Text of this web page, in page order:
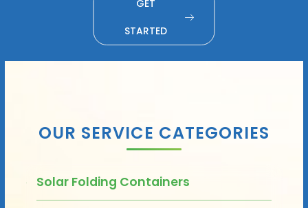
GET
STARTED
OUR SERVICE CATEGORIES
Solar Folding Containers